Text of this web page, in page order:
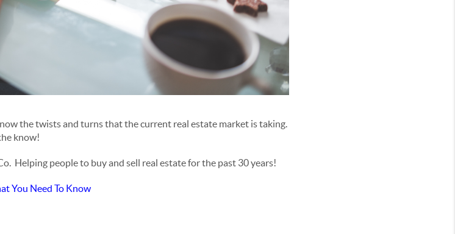
the twists and turns that the current real estate market is taking.
know!
Helping people to buy and sell real estate for the past 30 years!
You Need To Know